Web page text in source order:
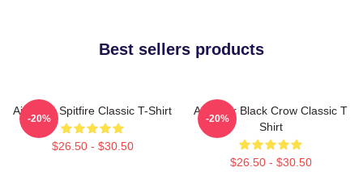
Best sellers products
Air Gear Spitfire Classic T-Shirt
$26.50 - $30.50
-20%
Air Gear Black Crow Classic T
Shirt
$26.50 - $30.50
-20%